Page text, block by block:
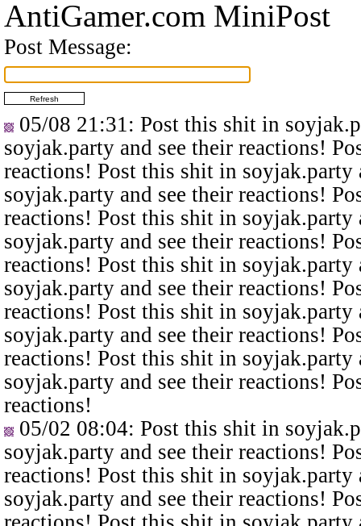
AntiGamer.com MiniPost
Post Message:
05/08 21:31 : Post this shit in
soyjak.party and see their reactions!
reactions! Post this shit in
soyjak.party and see their reactions!
reactions! Post this shit in
soyjak.party and see their reactions!
reactions! Post this shit in
soyjak.party and see their reactions!
reactions! Post this shit in
soyjak.party and see their reactions!
reactions! Post this shit in
soyjak.party and see their reactions!
reactions!
05/02 08:04: Post this shit in
soyjak.party and see their reactions!
reactions! Post this shit in
soyjak.party and see their reactions!